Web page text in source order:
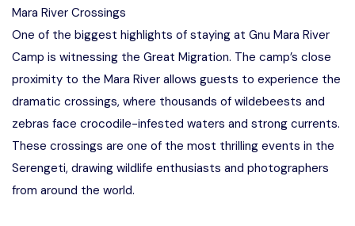
Mara River Crossings
One of the biggest highlights of staying at Gnu Mara River
Camp is witnessing the Great Migration. The camp’s close
proximity to the Mara River allows guests to experience the
dramatic crossings, where thousands of wildebeests and
zebras face crocodile-infested waters and strong currents.
These crossings are one of the most thrilling events in the
Serengeti, drawing wildlife enthusiasts and photographers
from around the world.